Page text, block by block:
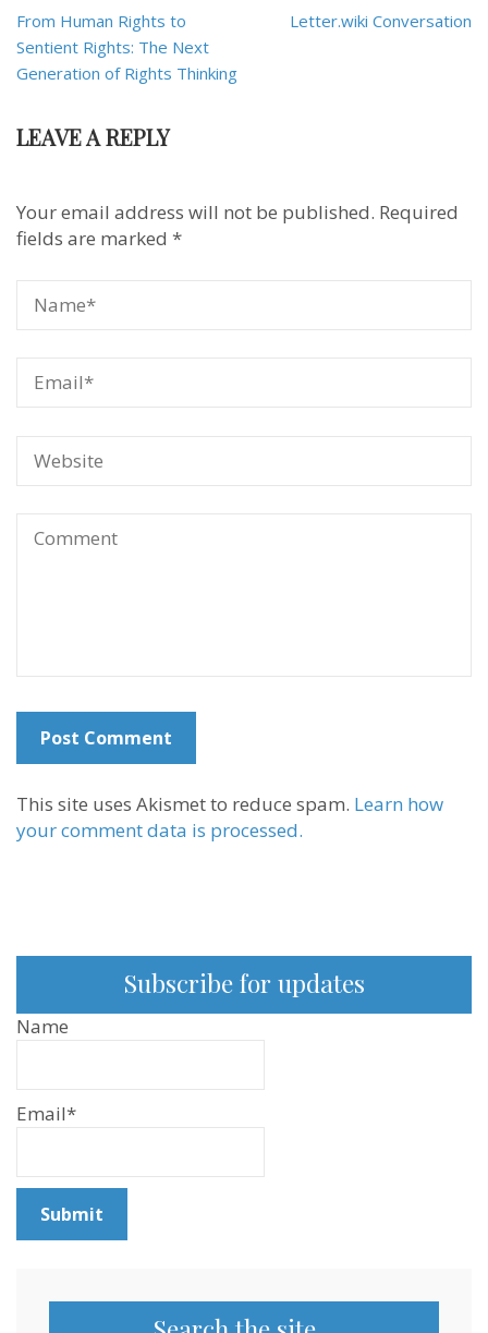
Post
navigation
From Human Rights to
Sentient Rights: The Next
Generation of Rights Thinking
Letter.wiki Conversation
LEAVE A REPLY
Your email address will not be published. Required
fields are marked *
This site uses Akismet to reduce spam. Learn how
your comment data is processed.
Subscribe for updates
Name
Email*